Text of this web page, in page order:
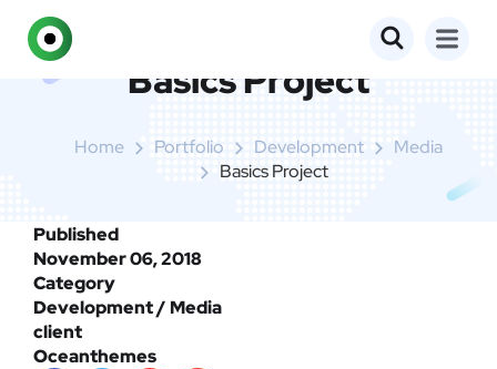
Basics Project
Home Portfolio Development
Media
Basics Project
Published
November 06, 2018
Category
Development / Media
client
Oceanthemes